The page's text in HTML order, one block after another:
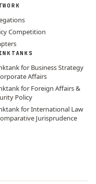
Competition
for Business Strategy
Affairs
for Foreign Affairs &
Policy
for International Law
Jurisprudence